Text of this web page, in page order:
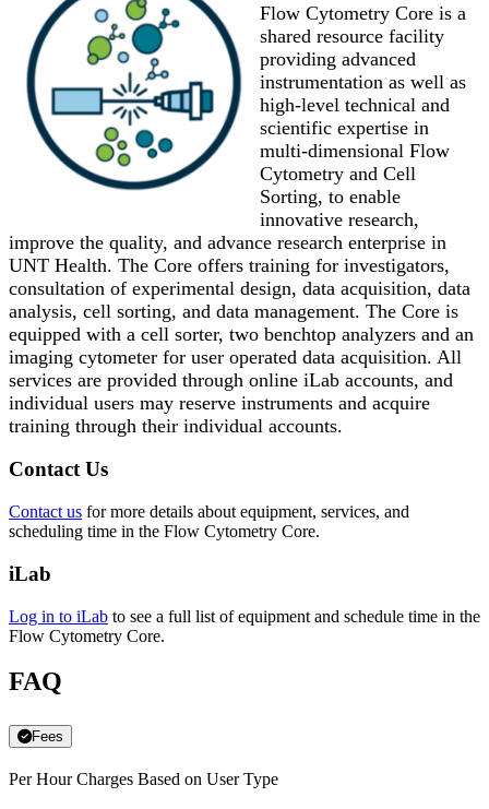
Flow Cytometry Core is a
shared resource facility
providing advanced
instrumentation as well as
high-level technical and
scientific expertise in
multi-dimensional Flow
Cytometry and Cell
Sorting, to enable
innovative research,
improve the quality, and advance research enterprise in
UNT Health. The Core offers training for investigators,
consultation of experimental design, data acquisition, data
analysis, cell sorting, and data management. The Core is
equipped with a cell sorter, two benchtop analyzers and an
imaging cytometer for user operated data acquisition. All
services are provided through online iLab accounts, and
individual users may reserve instruments and acquire
training through their individual accounts.
Contact Us
Contact us for more details about equipment, services, and
scheduling time in the Flow Cytometry Core.
iLab
Log in to iLab to see a full list of equipment and schedule time in the
Flow Cytometry Core.
FAQ
Fees
Per Hour Charges Based on User Type